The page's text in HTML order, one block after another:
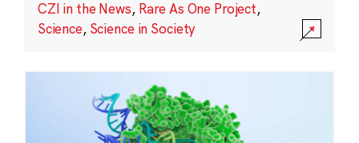
CZI in the News, Rare As One Project,
Science, Science in Society